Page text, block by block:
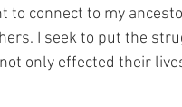
to connect to my
I seek to put the
only effected their